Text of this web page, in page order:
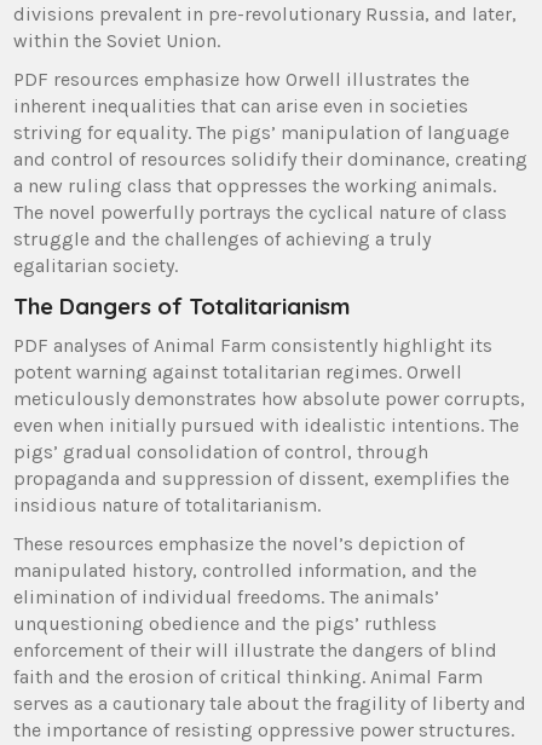
divisions prevalent in pre-revolutionary Russia, and later,
within the Soviet Union.
PDF resources emphasize how Orwell illustrates the
inherent inequalities that can arise even in societies
striving for equality. The pigs’ manipulation of language
and control of resources solidify their dominance, creating
a new ruling class that oppresses the working animals.
The novel powerfully portrays the cyclical nature of class
struggle and the challenges of achieving a truly
egalitarian society.
The Dangers of Totalitarianism
PDF analyses of Animal Farm consistently highlight its
potent warning against totalitarian regimes. Orwell
meticulously demonstrates how absolute power corrupts,
even when initially pursued with idealistic intentions. The
pigs’ gradual consolidation of control, through
propaganda and suppression of dissent, exemplifies the
insidious nature of totalitarianism.
These resources emphasize the novel’s depiction of
manipulated history, controlled information, and the
elimination of individual freedoms. The animals’
unquestioning obedience and the pigs’ ruthless
enforcement of their will illustrate the dangers of blind
faith and the erosion of critical thinking. Animal Farm
serves as a cautionary tale about the fragility of liberty and
the importance of resisting oppressive power structures.